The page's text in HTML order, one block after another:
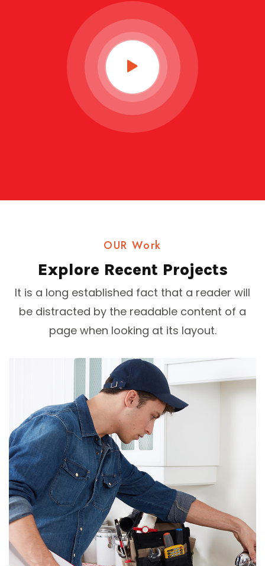
OUR Work
Explore Recent Projects
It is a long established fact that a reader will
be distracted by the readable content of a
page when looking at its layout.